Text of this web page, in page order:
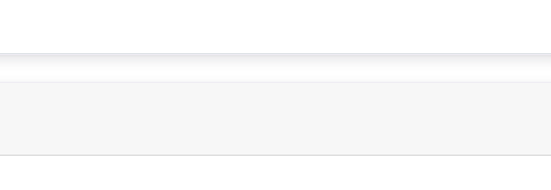
have associated themselves together for the purpose of